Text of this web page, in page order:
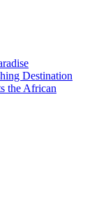
Destination
the African